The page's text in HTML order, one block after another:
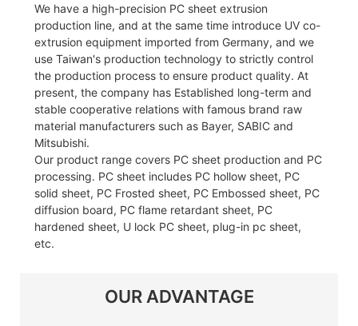
We have a high-precision PC sheet extrusion
production line, and at the same time introduce UV co-
extrusion equipment imported from Germany, and we
use Taiwan's production technology to strictly control
the production process to ensure product quality. At
present, the company has Established long-term and
stable cooperative relations with famous brand raw
material manufacturers such as Bayer, SABIC and
Mitsubishi.
Our product range covers PC sheet production and PC
processing. PC sheet includes PC hollow sheet, PC
solid sheet, PC Frosted sheet, PC Embossed sheet, PC
diffusion board, PC flame retardant sheet, PC
hardened sheet, U lock PC sheet, plug-in pc sheet,
etc.
OUR ADVANTAGE